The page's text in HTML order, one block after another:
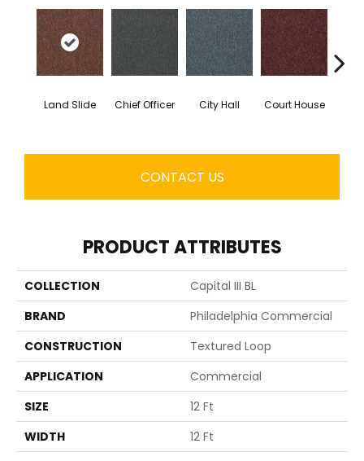
Land Slide Chief Officer City Hall Court House
CONTACT US
PRODUCT ATTRIBUTES
COLLECTION
Capital III BL
BRAND
Philadelphia Commercial
CONSTRUCTION
Textured Loop
APPLICATION
Commercial
SIZE
12 Ft
WIDTH
12 Ft